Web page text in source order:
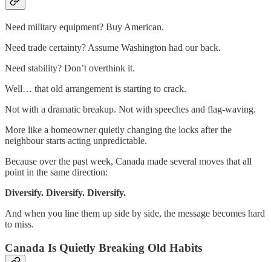
Need military equipment? Buy American.
Need trade certainty? Assume Washington had our back.
Need stability? Don’t overthink it.
Well… that old arrangement is starting to crack.
Not with a dramatic breakup. Not with speeches and flag-waving.
More like a homeowner quietly changing the locks after the
neighbour starts acting unpredictable.
Because over the past week, Canada made several moves that all
point in the same direction:
Diversify. Diversify. Diversify.
And when you line them up side by side, the message becomes hard
to miss.
Canada Is Quietly Breaking Old Habits